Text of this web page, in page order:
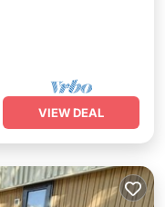
VIEW DEAL